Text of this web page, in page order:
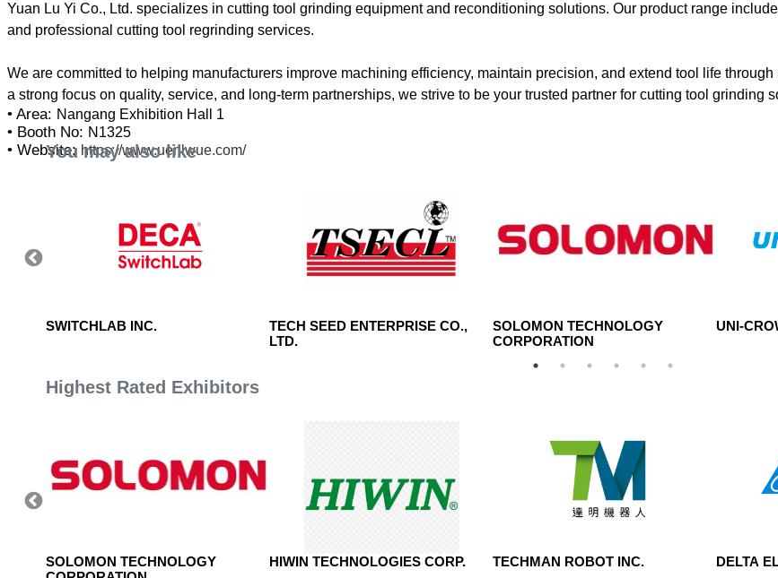
Yuan Lu Yi Co., Ltd. specializes in cutting tool grinding equipment and reconditioning solutions. Our product range
and professional cutting tool regrinding services.
We are committed to helping manufacturers improve machining efficiency, maintain precision, and extend tool life
• Area: Nangang Exhibition Hall 1
• Booth No: N1325
• Website: https://www.uenlwue.com/
You may also like
SWITCHLAB INC.
TECH SEED ENTERPRISE CO.,
LTD.
SOLOMON TECHNOLOGY
CORPORATION
UNI-
Highest Rated Exhibitors
SOLOMON TECHNOLOGY
HIWIN TECHNOLOGIES CORP. TECHMAN ROBOT INC. DELTA